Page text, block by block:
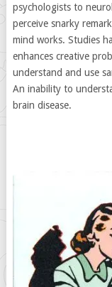
psychologists to
perceive snarky
mind works. Studies
enhances creative
understand and use
An inability to
brain disease.